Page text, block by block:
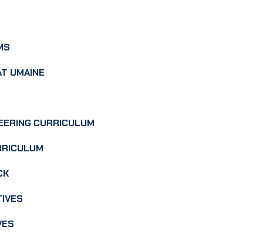
UMAINE
CURRICULUM